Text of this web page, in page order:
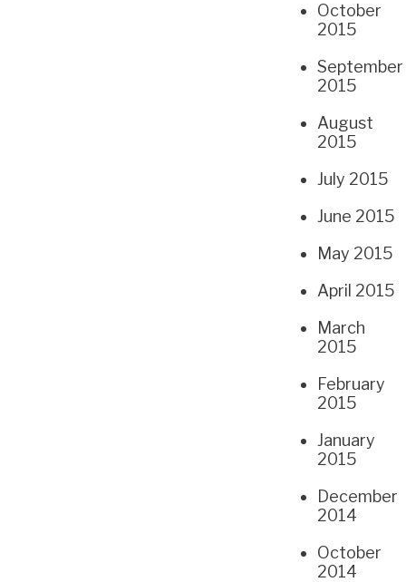
October
2015
September
2015
August
2015
July 2015
June 2015
May 2015
April 2015
March
2015
February
2015
January
2015
December
2014
October
2014